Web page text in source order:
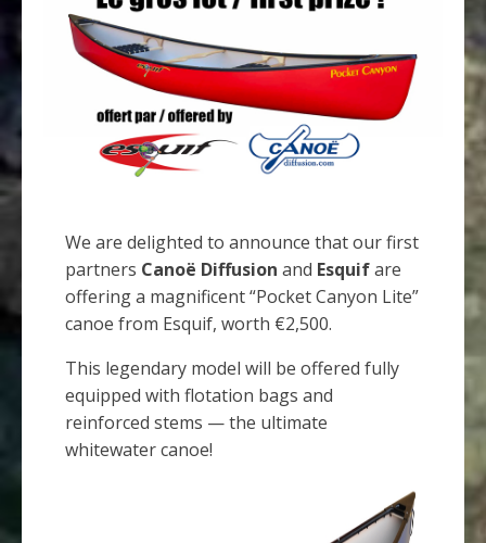
We are delighted to announce that our first
partners Canoë Diffusion and Esquifare
offering a magnificent “Pocket Canyon Lite”
canoe from Esquif, worth €2,500.
This legendary model will be offered fully
equipped with flotation bags and
reinforced stems — the ultimate
whitewater canoe!